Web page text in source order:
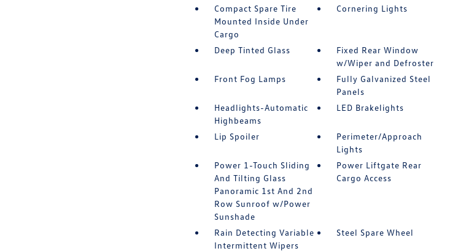
Compact Spare Tire
Mounted Inside Under
Cargo
Cornering Lights
Deep Tinted Glass
Fixed Rear Window
w/Wiper and Defroster
Front Fog Lamps
Fully Galvanized Steel
Panels
Headlights-Automatic
Highbeams
LED Brakelights
Lip Spoiler
Perimeter/Approach
Lights
Power 1-Touch Sliding
And Tilting Glass
Panoramic 1st And 2nd
Row Sunroof w/Power
Sunshade
Power Liftgate Rear
Cargo Access
Rain Detecting Variable
Intermittent Wipers
Steel Spare Wheel